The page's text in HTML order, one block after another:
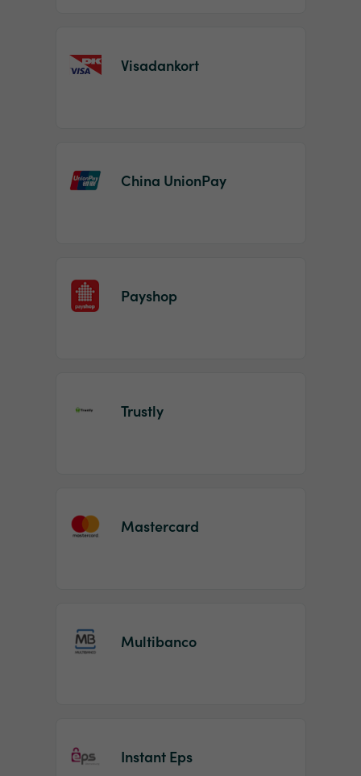
Visadankort
China UnionPay
Payshop
Trustly
Mastercard
Multibanco
Instant Eps